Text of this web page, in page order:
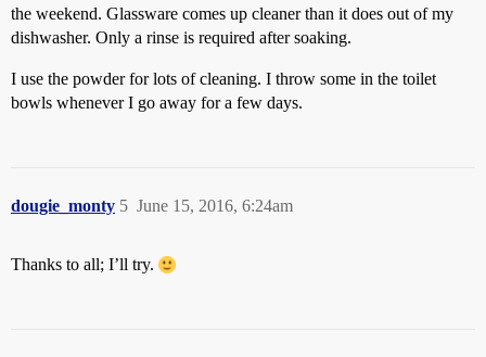
the weekend. Glassware comes up cleaner than it does out of my
dishwasher. Only a rinse is required after soaking.
I use the powder for lots of cleaning. I throw some in the toilet
bowls whenever I go away for a few days.
dougie_monty June 15, 2016, 6:24am
5
Thanks to all; I’ll try.